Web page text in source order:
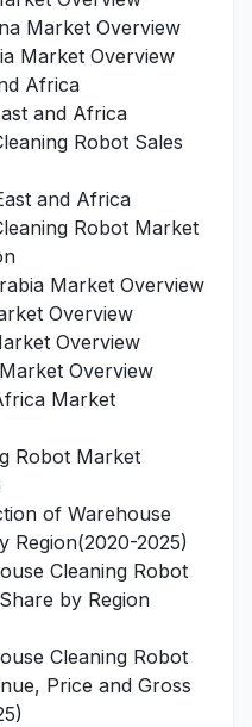
Market Overview
Market Overview
Africa
and Africa
Robot Sales
and Africa
Robot Market
Market Overview
Overview
Overview
Overview
Market
Robot Market
of Warehouse
Region(2020-2025)
Cleaning Robot
by Region
Cleaning Robot
Price and Gross